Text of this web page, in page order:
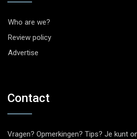
Who are we?
Review policy
Advertise
Contact
Vragen? Opmerkingen? Tips? Je kunt